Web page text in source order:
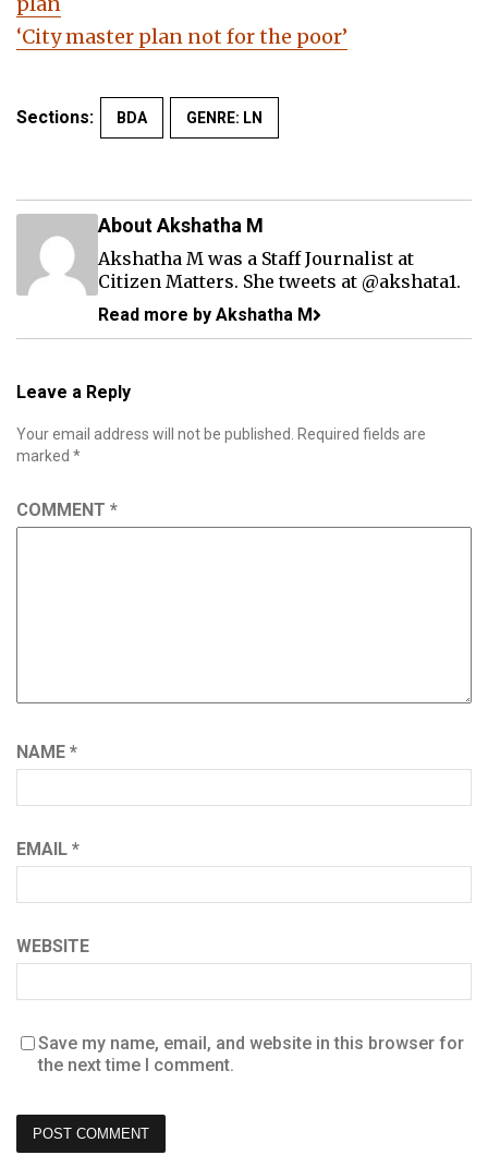
‘City master plan not for the poor’
Sections: BDA GENRE: LN
About Akshatha M
Akshatha M was a Staff Journalist at
Citizen Matters. She tweets at @akshata1.
Read more by Akshatha M
Leave a Reply
Your email address will not be published.
Required fields are
marked *
COMMENT *
NAME *
EMAIL *
WEBSITE
Save my name, email, and website in this browser for
the next time I comment.